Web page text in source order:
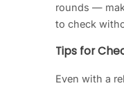
rounds —
to check
Tips for
Even with a